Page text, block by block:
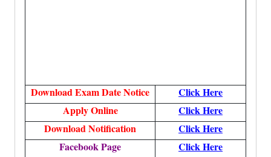
Download Exam Date Notice
Click Here
Apply Online
Click Here
Download Notification
Click Here
Facebook Page
Click Here